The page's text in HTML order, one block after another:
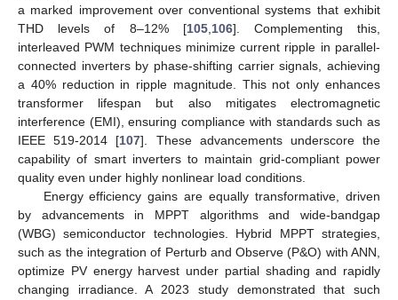
a marked improvement over conventional systems that exhibit
THD levels of 8–12% [105,106]. Complementing this,
interleaved PWM techniques minimize current ripple in parallel-
connected inverters by phase-shifting carrier signals, achieving
a 40% reduction in ripple magnitude. This not only enhances
transformer lifespan but also mitigates electromagnetic
interference (EMI), ensuring compliance with standards such as
IEEE 519-2014 [107]. These advancements underscore the
capability of smart inverters to maintain grid-compliant power
quality even under highly nonlinear load conditions.
Energy efficiency gains are equally transformative, driven
by advancements in MPPT algorithms and wide-bandgap
(WBG) semiconductor technologies. Hybrid MPPT strategies,
such as the integration of Perturb and Observe (P&O) with ANN,
optimize PV energy harvest under partial shading and rapidly
changing irradiance. A 2023 study demonstrated that such